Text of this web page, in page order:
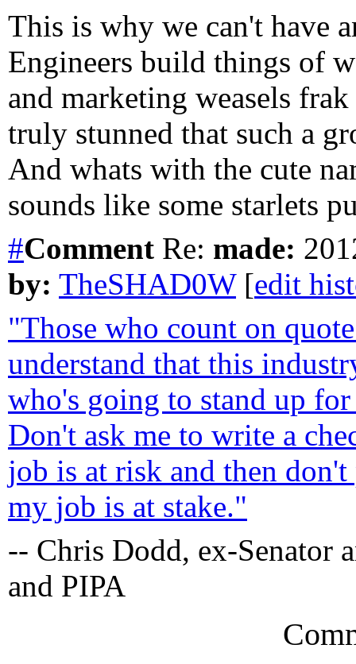
This is why we can't have
Engineers build things of
and marketing weasels
truly stunned that such a
And whats with the cute
sounds like some starlets
#Comment Re: made:
by: TheSHAD0W[edit
"Those who count on
understand that this
who's going to stand up
Don't ask me to write a
job is at risk and then
my job is at stake."
-- Chris Dodd, ex-Senator
and PIPA